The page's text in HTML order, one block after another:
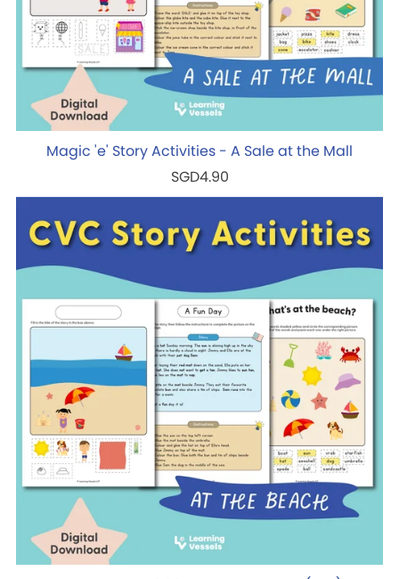
Magic 'e' Story Activities - A Sale at the Mall
SGD4.90